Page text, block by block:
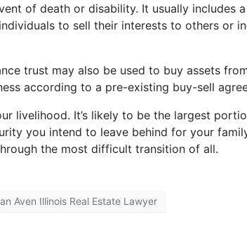
of death or disability. It usually includes
to sell their interests to others or
trust may also be used to buy assets
according to a pre-existing buy-sell
livelihood. It’s likely to be the largest
you intend to leave behind for your
the most difficult transition of all.
Aven Illinois Real Estate Lawyer